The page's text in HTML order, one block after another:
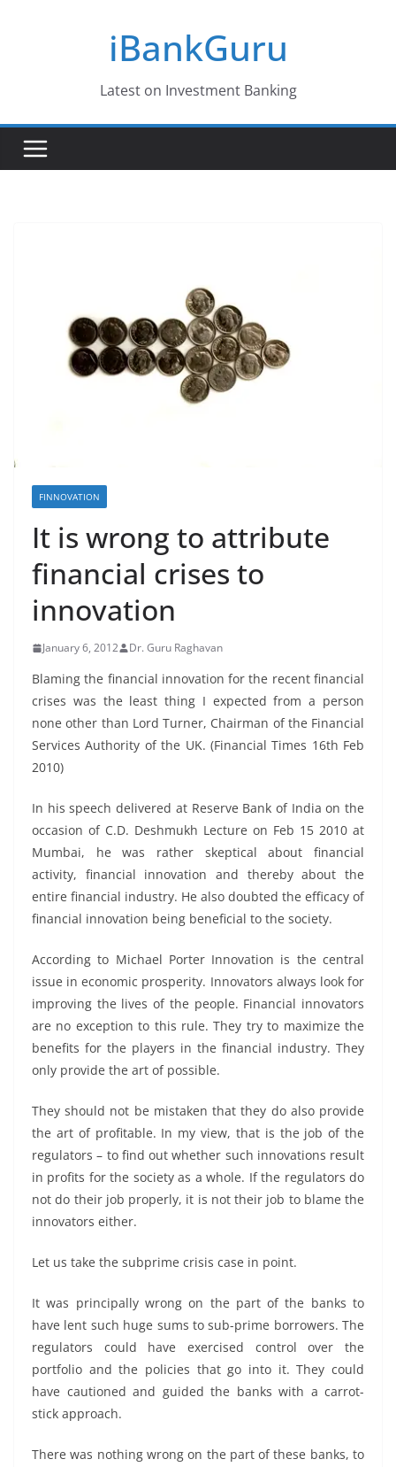
iBankGuru
Latest on Investment Banking
FINNOVATION
It is wrong to attribute
financial crises to
innovation
January 6, 2012 Dr. Guru Raghavan
Blaming the financial innovation for the recent financial
crises was the least thing I expected from a person
none other than Lord Turner, Chairman of the Financial
Services Authority of the UK. (Financial Times 16th Feb
2010)
In his speech delivered at Reserve Bank of India on the
occasion of C.D. Deshmukh Lecture on Feb 15 2010 at
Mumbai, he was rather skeptical about financial
activity, financial innovation and thereby about the
entire financial industry. He also doubted the efficacy of
financial innovation being beneficial to the society.
According to Michael Porter Innovation is the central
issue in economic prosperity. Innovators always look for
improving the lives of the people. Financial innovators
are no exception to this rule. They try to maximize the
benefits for the players in the financial industry. They
only provide the art of possible.
They should not be mistaken that they do also provide
the art of profitable. In my view, that is the job of the
regulators – to find out whether such innovations result
in profits for the society as a whole. If the regulators do
not do their job properly, it is not their job to blame the
innovators either.
Let us take the subprime crisis case in point.
It was principally wrong on the part of the banks to
have lent such huge sums to sub-prime borrowers. The
regulators could have exercised control over the
portfolio and the policies that go into it. They could
have cautioned and guided the banks with a carrot-
stick approach.
There was nothing wrong on the part of these banks, to